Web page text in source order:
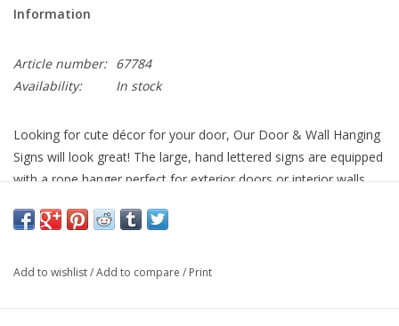
Information
Article number: 67784
Availability:
In stock
Looking for cute décor for your door, Our Door & Wall Hanging
Signs will look great! The large, hand lettered signs are equipped
with a rope hanger perfect for exterior doors or interior walls.
“Welcome Friends” sentiment
Large, hand-lettered sign
Add to wishlist/Add to compare / Print